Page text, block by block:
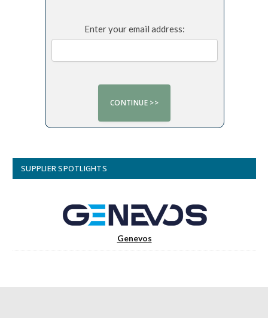
Enter your email address:
SUPPLIER SPOTLIGHTS
Genevos